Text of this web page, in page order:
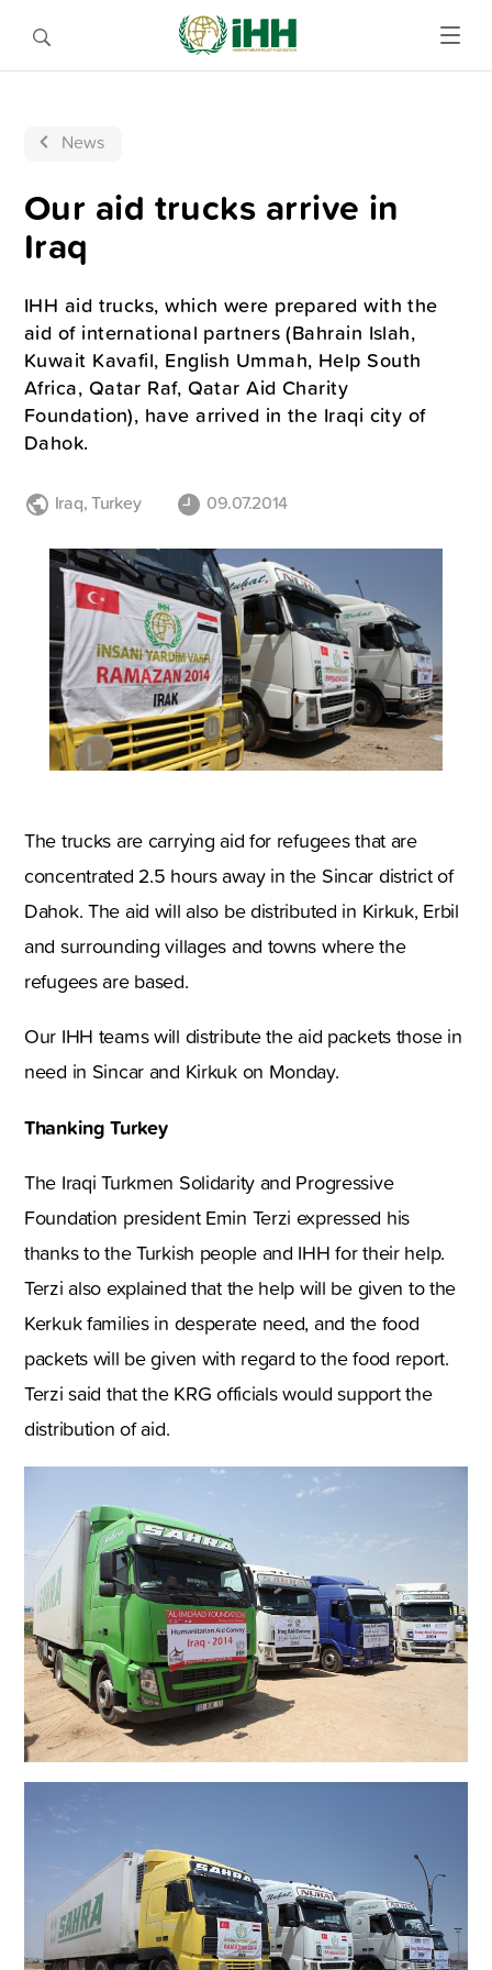
News
Our aid trucks arrive in
Iraq
IHH aid trucks, which were prepared with the
aid of international partners (Bahrain Islah,
Kuwait Kavafil, English Ummah, Help South
Africa, Qatar Raf, Qatar Aid Charity
Foundation), have arrived in the Iraqi city of
Dahok.
Iraq,Turkey 09.07.2014
The trucks are carrying aid for refugees that are
concentrated 2.5 hours away in the Sincar district of
Dahok. The aid will also be distributed in Kirkuk, Erbil
and surrounding villages and towns where the
refugees are based.
Our IHH teams will distribute the aid packets those in
need in Sincar and Kirkuk on Monday.
Thanking Turkey
The Iraqi Turkmen Solidarity and Progressive
Foundation president Emin Terzi expressed his
thanks to the Turkish people and IHH for their help.
Terzi also explained that the help will be given to the
Kerkuk families in desperate need, and the food
packets will be given with regard to the food report.
Terzi said that the KRG officials would support the
distribution of aid.